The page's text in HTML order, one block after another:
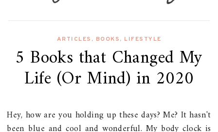
ARTICLES , BOOKS, LIFESTYLE
5 Books that Changed My
Life (Or Mind) in 2020
Hey, how are you holding up these days? Me? It hasn't
been blue and cool and wonderful. My body clock is